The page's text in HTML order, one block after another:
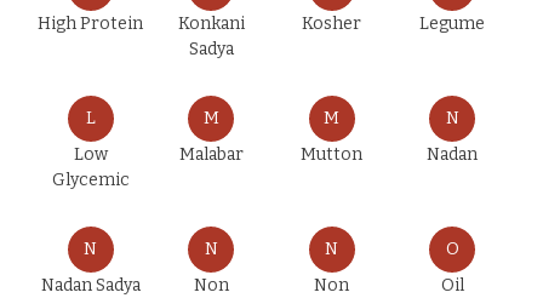
High Protein
Konkani
Sadya
Kosher
Legume
L
Low
Glycemic
M
Malabar
M
Mutton
N
Nadan
N
Nadan Sadya
N
Non
N
Non
O
Oil